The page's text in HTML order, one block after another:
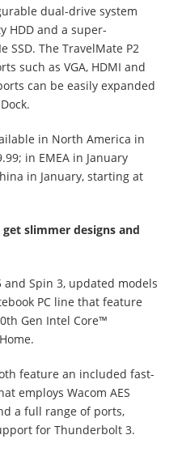
dual-drive system
HDD and a super-
SSD. The TravelMate P2
such as VGA, HDMI and
can be easily expanded
in North America in
in EMEA in January
in January, starting at
slimmer designs and
Spin 3, updated models
PC line that feature
Gen Intel Core™
feature an included fast-
employs Wacom AES
a full range of ports,
for Thunderbolt 3.